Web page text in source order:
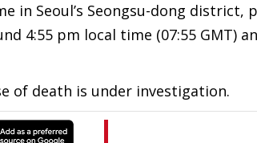
in Seoul’s Seongsu-dong district,
4:55 pm local time (07:55 GMT)
of death is under investigation.